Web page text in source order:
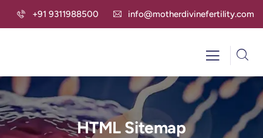
+91 9311988500 info@motherdivinefertility.com
HTML Sitemap